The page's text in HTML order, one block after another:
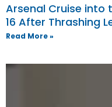
Arsenal Cruise into
16 After Thrashing
Read More »